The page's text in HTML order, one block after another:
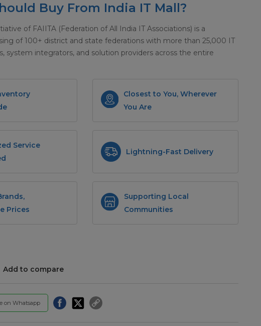
Buy From India IT Mall?
of FAIITA (Federation of All India IT Associations) is a
of 100+ district and state federations with more than 25,000 IT
system integrators, and solution providers across the entire
Closest to You, Wherever
You Are
Service
Lightning-Fast Delivery
Prices
Supporting Local
Communities
Add to compare
on Whatsapp